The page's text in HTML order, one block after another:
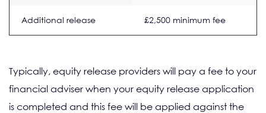
Additional release £2,500 minimum fee
Typically, equity release providers will pay a fee to your
financial adviser when your equity release application
is completed and this fee will be applied against the